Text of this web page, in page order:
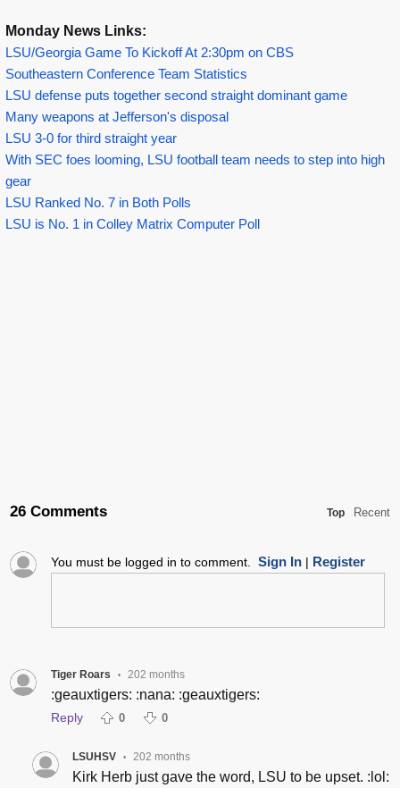
Monday News Links:
LSU/Georgia Game To Kickoff At 2:30pm on CBS
Southeastern Conference Team Statistics
LSU defense puts together second straight dominant game
Many weapons at Jefferson's disposal
LSU 3-0 for third straight year
With SEC foes looming, LSU football team needs to step into high
gear
LSU Ranked No. 7 in Both Polls
LSU is No. 1 in Colley Matrix Computer Poll
26 Comments Top Recent
You must be logged in to comment. Sign In| Register
Tiger Roars • 202 months
:geauxtigers: :nana: :geauxtigers:
Reply 0 0
LSUHSV • 202 months
Kirk Herb just gave the word, LSU to be upset. :lol: